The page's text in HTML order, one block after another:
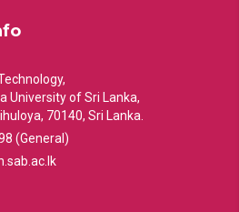
University of Sri Lanka,
70140, Sri Lanka.
(General)